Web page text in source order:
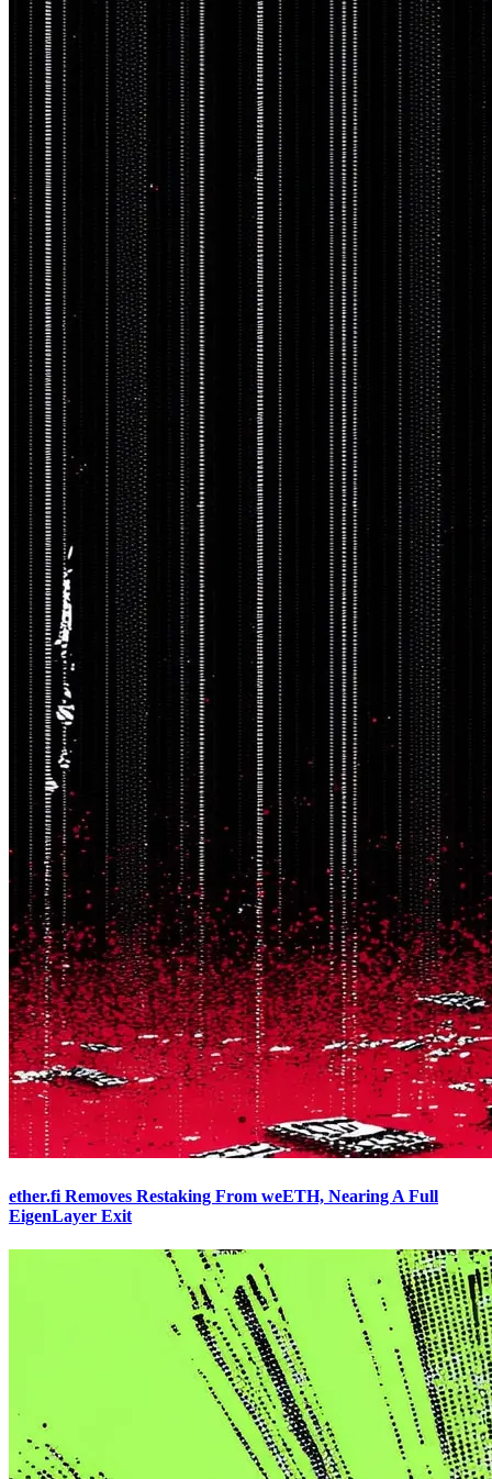
ether.fi Removes Restaking From weETH, Nearing A Full
EigenLayer Exit